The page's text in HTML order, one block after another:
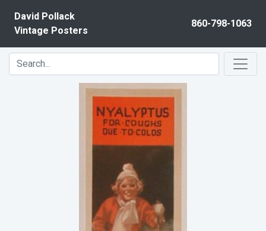
David Pollack
Vintage Posters
860-798-1063